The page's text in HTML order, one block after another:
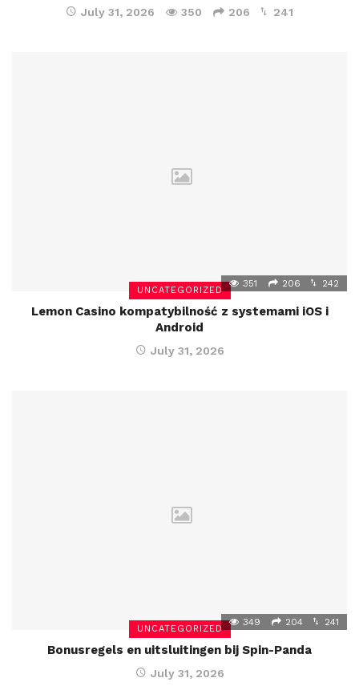
July 31, 2026 350 206 241
UNCATEGORIZED
351 206 242
Lemon Casino kompatybilność z systemami iOS i
Android
July 31, 2026
UNCATEGORIZED
349 204 241
Bonusregels en uitsluitingen bij Spin-Panda
July 31, 2026